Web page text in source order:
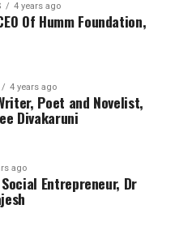
4 years ago
Of Humm Foundation,
4 years ago
Poet and Novelist,
Divakaruni
ago
Entrepreneur, Dr